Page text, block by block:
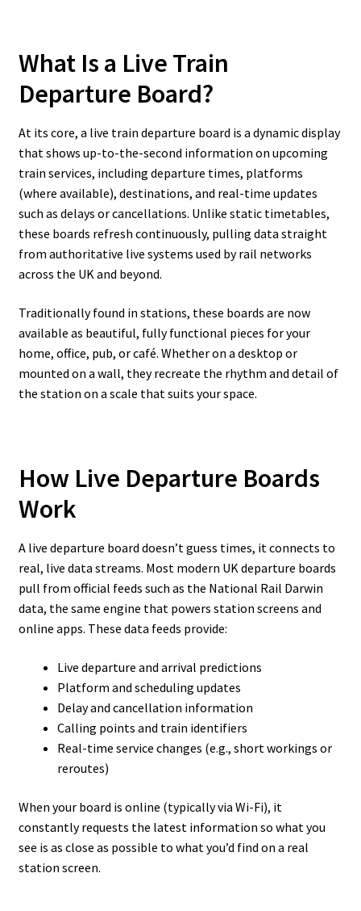
What Is a Live Train
Departure Board?
At its core, a live train departure board is a dynamic display
that shows up-to-the-second information on upcoming
train services, including departure times, platforms
(where available), destinations, and real-time updates
such as delays or cancellations. Unlike static timetables,
these boards refresh continuously, pulling data straight
from authoritative live systems used by rail networks
across the UK and beyond.
Traditionally found in stations, these boards are now
available as beautiful, fully functional pieces for your
home, office, pub, or café. Whether on a desktop or
mounted on a wall, they recreate the rhythm and detail of
the station on a scale that suits your space.
How Live Departure Boards
Work
A live departure board doesn’t guess times, it connects to
real, live data streams. Most modern UK departure boards
pull from official feeds such as the National Rail Darwin
data, the same engine that powers station screens and
online apps. These data feeds provide:
Live departure and arrival predictions
Platform and scheduling updates
Delay and cancellation information
Calling points and train identifiers
Real-time service changes (e.g., short workings or
reroutes)
When your board is online (typically via Wi-Fi), it
constantly requests the latest information so what you
see is as close as possible to what you’d find on a real
station screen.